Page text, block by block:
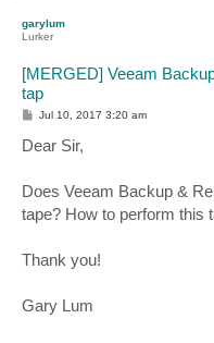
garylum
Lurker
[MERGED] Veeam
tap
P
t
Jul 10, 2017 3:20 am
Dear Sir,
Does Veeam Backup &
tape? How to perform this
Thank you!
Gary Lum